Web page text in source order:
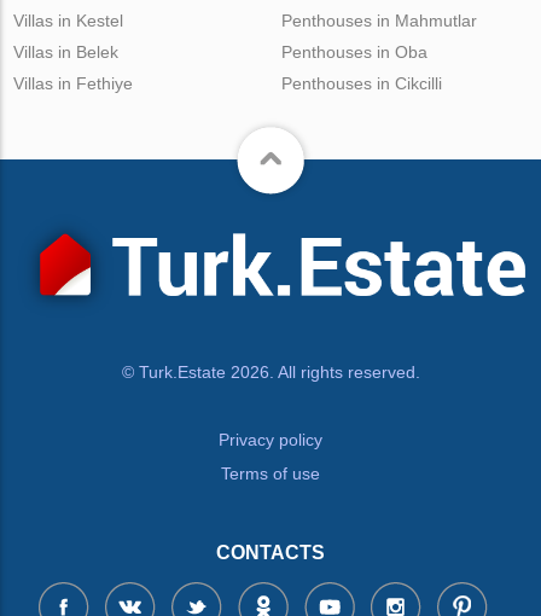
Villas in Kestel
Villas in Belek
Villas in Fethiye
Penthouses in Mahmutlar
Penthouses in Oba
Penthouses in Cikcilli
© Turk.Estate 2026. All rights reserved.
Privacy policy
Terms of use
CONTACTS